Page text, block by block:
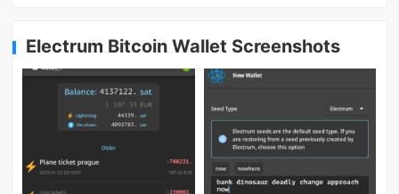
Electrum Bitcoin Wallet Screenshots